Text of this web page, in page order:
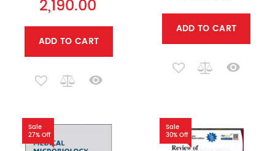
2,190.00
ADD TO CART
ADD TO CART
Sale
27% Off
Sale
30% Off